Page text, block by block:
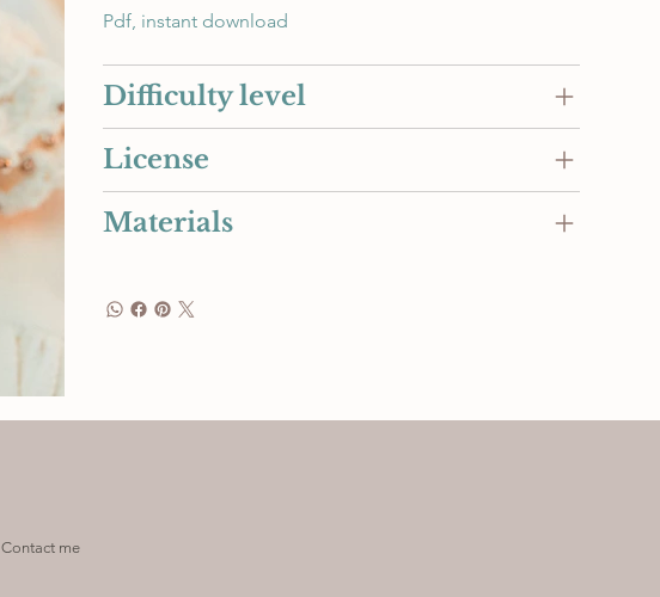
Pdf, instant download
Difficulty level
License
Materials
Contact me